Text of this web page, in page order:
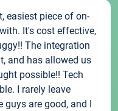
easiest piece of on-
It's cost effective,
The integration
and has allowed us
possible!! Tech
I rarely leave
guys are good, and I